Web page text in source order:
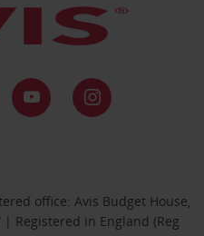
office: Avis Budget House,
| Registered in England (Reg